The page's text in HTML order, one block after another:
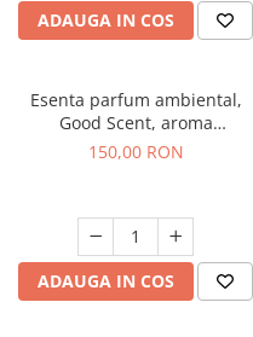
ADAUGA IN COS
Esenta parfum ambiental,
Good Scent, aroma
Gingerbread, 200 g
150,00 RON
ADAUGA IN COS